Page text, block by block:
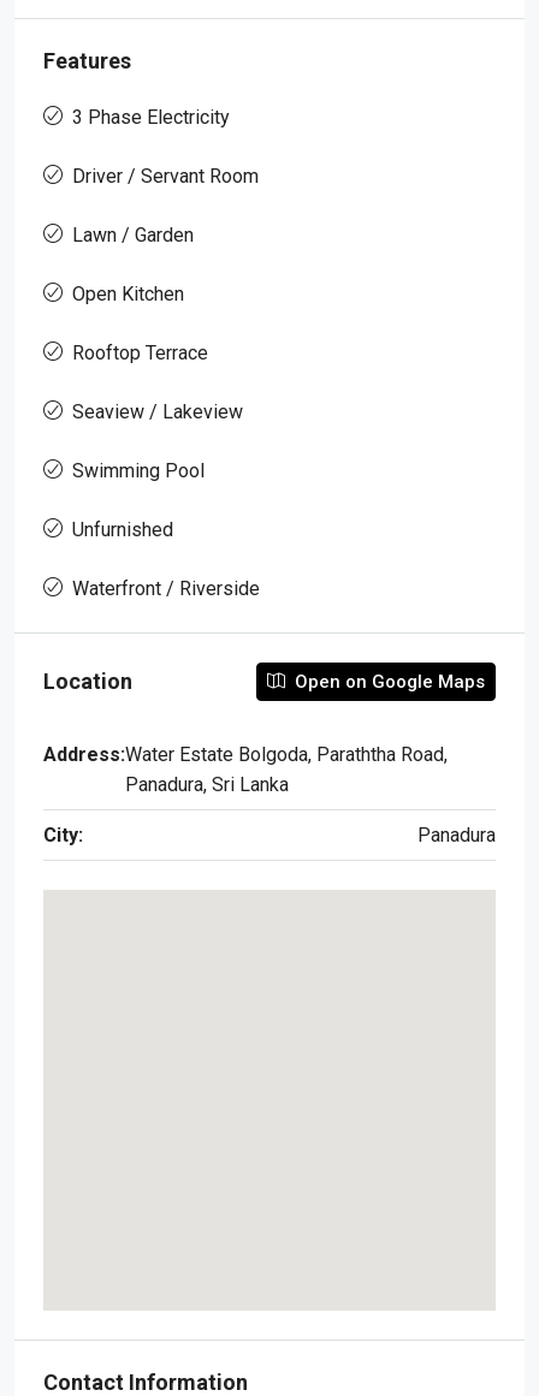
Features
3 Phase Electricity
Driver / Servant Room
Lawn / Garden
Open Kitchen
Rooftop Terrace
Seaview / Lakeview
Swimming Pool
Unfurnished
Waterfront / Riverside
Location Open on Google Maps
Address:Water Estate Bolgoda, Paraththa Road,
Panadura, Sri Lanka
City: Panadura
Contact Information